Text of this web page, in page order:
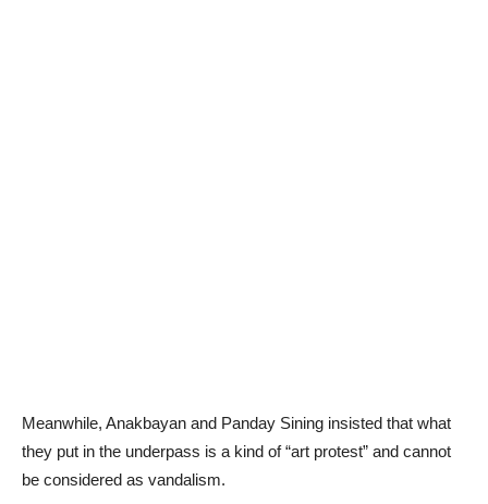
Meanwhile, Anakbayan and Panday Sining insisted that what
they put in the underpass is a kind of “art protest” and cannot
be considered as vandalism.